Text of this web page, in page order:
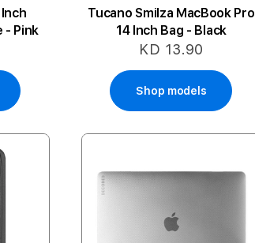
- Pink
Tucano Smilza MacBook Pro
14 Inch Bag - Black
KD 13.90
Shop models